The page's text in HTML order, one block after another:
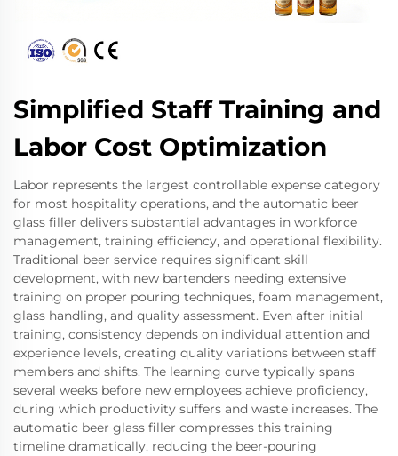
Simplified Staff Training and
Labor Cost Optimization
Labor represents the largest controllable expense category
for most hospitality operations, and the automatic beer
glass filler delivers substantial advantages in workforce
management, training efficiency, and operational flexibility.
Traditional beer service requires significant skill
development, with new bartenders needing extensive
training on proper pouring techniques, foam management,
glass handling, and quality assessment. Even after initial
training, consistency depends on individual attention and
experience levels, creating quality variations between staff
members and shifts. The learning curve typically spans
several weeks before new employees achieve proficiency,
during which productivity suffers and waste increases. The
automatic beer glass filler compresses this training
timeline dramatically, reducing the beer-pouring